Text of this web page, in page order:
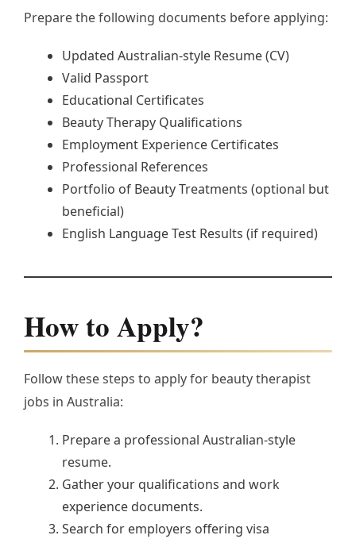
Prepare the following documents before applying:
Updated Australian-style Resume (CV)
Valid Passport
Educational Certificates
Beauty Therapy Qualifications
Employment Experience Certificates
Professional References
Portfolio of Beauty Treatments (optional but
beneficial)
English Language Test Results (if required)
How to Apply?
Follow these steps to apply for beauty therapist
jobs in Australia:
Prepare a professional Australian-style
resume.
Gather your qualifications and work
experience documents.
Search for employers offering visa